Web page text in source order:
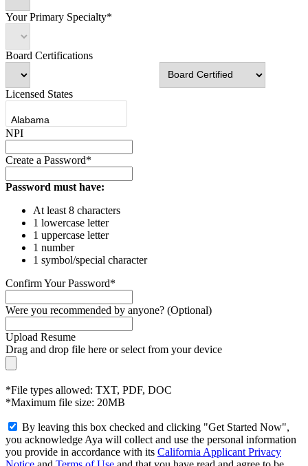
Your Primary Specialty*
Board Certifications
Licensed States
NPI
Create a Password*
Password must have:
At least 8 characters
1 lowercase letter
1 uppercase letter
1 number
1 symbol/special character
Confirm Your Password*
Were you recommended by anyone? (Optional)
Upload Resume
Drag and drop file here orselect from your device
*File types allowed: TXT, PDF, DOC
*Maximum file size: 20MB
By leaving this box checked and clicking "Get Started Now",
you acknowledge Aya will collect and use the personal information
you provide in accordance with its California Applicant Privacy